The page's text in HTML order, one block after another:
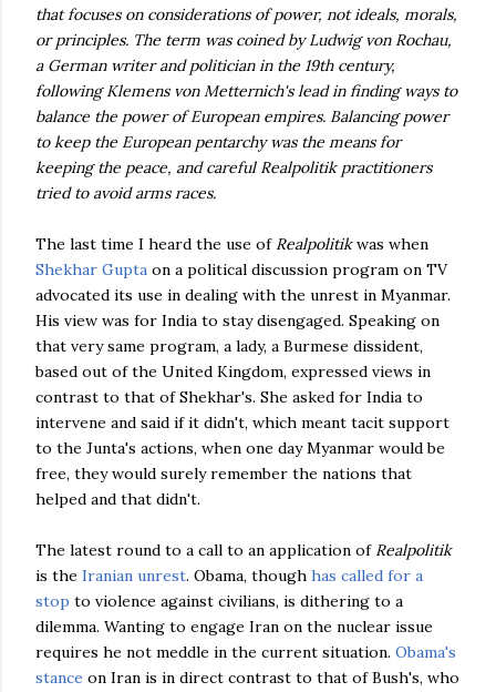
that focuses on considerations of power, not ideals, morals,
or principles. The term was coined by Ludwig von Rochau,
a German writer and politician in the 19th century,
following Klemens von Metternich's lead in finding ways to
balance the power of European empires. Balancing power
to keep the European pentarchy was the means for
keeping the peace, and careful Realpolitik practitioners
tried to avoid arms races.
The last time I heard the use of Realpolitikwas when
Shekhar Gupta on a political discussion program on TV
advocated its use in dealing with the unrest in Myanmar.
His view was for India to stay disengaged. Speaking on
that very same program, a lady, a Burmese dissident,
based out of the United Kingdom, expressed views in
contrast to that of Shekhar's. She asked for India to
intervene and said if it didn't, which meant tacit support
to the Junta's actions, when one day Myanmar would be
free, they would surely remember the nations that
helped and that didn't.
The latest round to a call to an application of Realpolitik
is the Iranian unrest. Obama, though has called for a
stop to violence against civilians, is dithering to a
dilemma. Wanting to engage Iran on the nuclear issue
requires he not meddle in the current situation. Obama's
stance on Iran is in direct contrast to that of Bush's, who